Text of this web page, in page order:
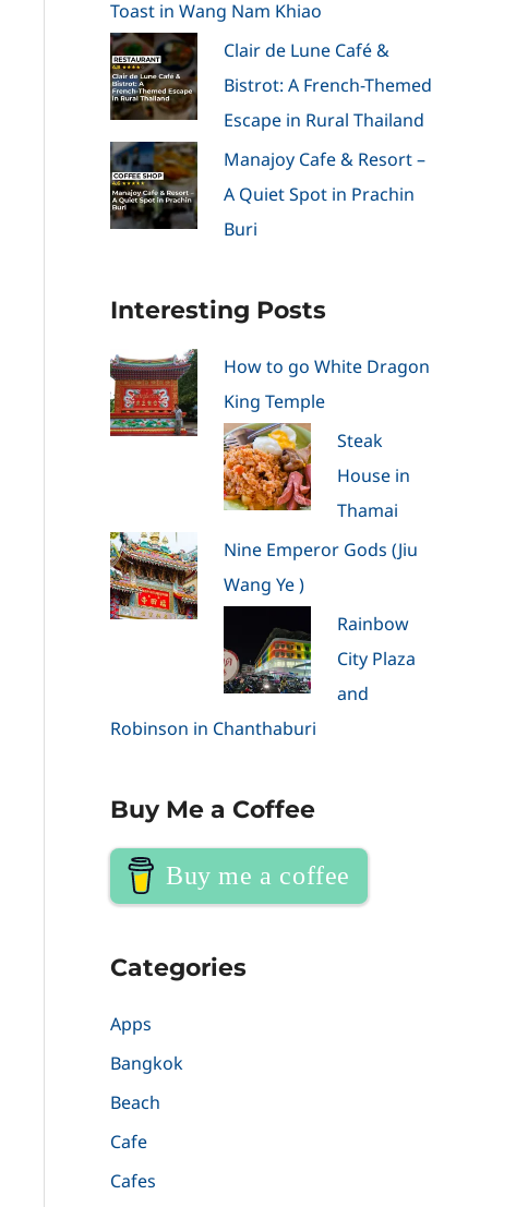
Toast in Wang Nam Khiao
Clair de Lune Café &
Bistrot: A French-Themed
Escape in Rural Thailand
Manajoy Cafe & Resort –
A Quiet Spot in Prachin
Buri
Interesting Posts
How to go White Dragon
King Temple
Steak
House in
Thamai
Nine Emperor Gods (Jiu
Wang Ye )
Rainbow
City Plaza
and
Robinson in Chanthaburi
Buy Me a Coffee
Buy me a coffee
Categories
Apps
Bangkok
Beach
Cafe
Cafes